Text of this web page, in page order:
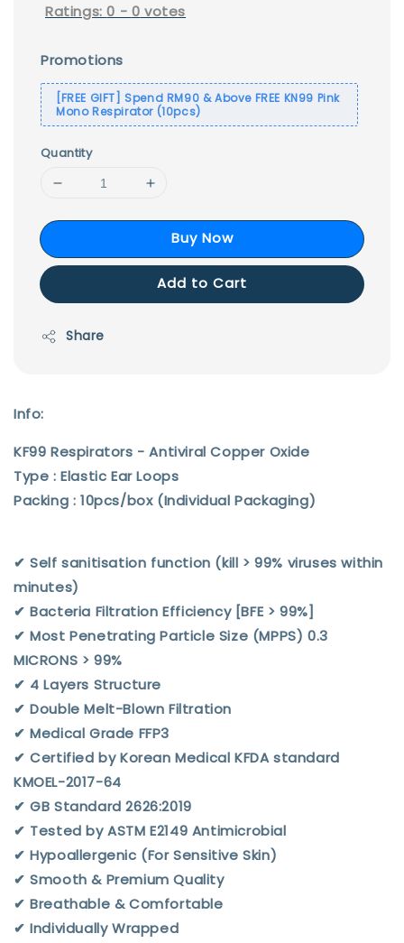
Ratings:0 - 0 votes
Promotions
[FREE GIFT] Spend RM90 & Above FREE KN99 Pink
Mono Respirator (10pcs)
Quantity
Buy Now
Add to Cart
Share
Info:
KF99 Respirators - Antiviral Copper Oxide
Type : Elastic Ear Loops
Packing : 10pcs/box (Individual Packaging)
✔︎ Self sanitisation function (kill > 99% viruses within
minutes)
✔︎ Bacteria Filtration Efficiency [BFE > 99%]
✔︎ Most Penetrating Particle Size (MPPS) 0.3
MICRONS > 99%
✔︎ 4 Layers Structure
✔︎ Double Melt-Blown Filtration
✔︎ Medical Grade FFP3
✔︎ Certified by Korean Medical KFDA standard
KMOEL-2017-64
✔︎ GB Standard 2626:2019
✔︎ Tested by ASTM E2149 Antimicrobial
✔︎ Hypoallergenic (For Sensitive Skin)
✔︎ Smooth & Premium Quality
✔︎ Breathable & Comfortable
✔︎ Individually Wrapped